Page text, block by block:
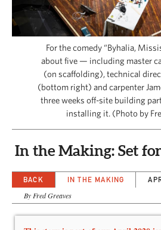
SPECIAL SECTIONS
CAPITAL REGION CARES
For the comedy “Byhalia,
about five — including master
(on scaffolding), technical
(bottom right) and carpenter
three weeks off-site building
installing it. (Photo by
In the Making: Set
BACK IN THE MAKING
By Fred Greaves